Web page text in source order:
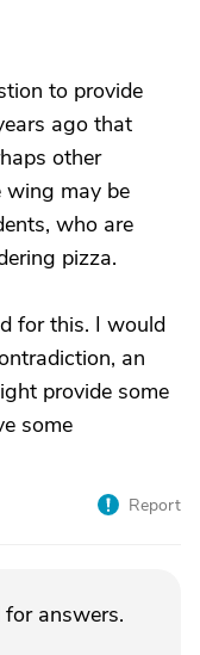
to provide
ago that
other
wing may be
who are
pizza.
for this. I would
an
provide some
some
Report
answers.